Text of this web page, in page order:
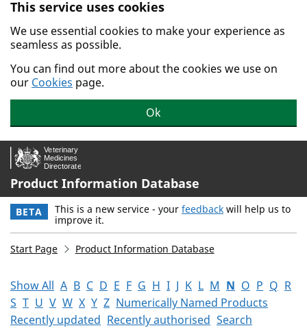
Skip to main content.
This service uses cookies
We use essential cookies to make your experience as
seamless as possible.
You can find out more about the cookies we use on
our Cookies page.
Ok
Product Information Database
BETA This is a new service - your feedback will help us to
improve it.
Start Page Product Information Database
Show All A B C D E F G H I J K L M N O P Q R
S T U V W X Y Z Numerically Named Products
Recently updated Recently authorised Search